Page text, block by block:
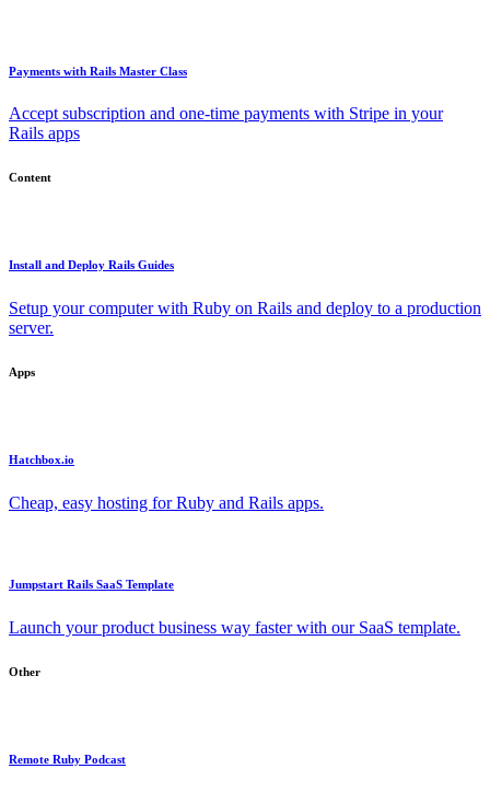
Payments with Rails Master Class
Accept subscription and one-time payments with Stripe in your
Rails apps
Content
Install and Deploy Rails Guides
Setup your computer with Ruby on Rails and deploy to a production
server.
Apps
Hatchbox.io
Cheap, easy hosting for Ruby and Rails apps.
Jumpstart Rails SaaS Template
Launch your product business way faster with our SaaS template.
Other
Remote Ruby Podcast